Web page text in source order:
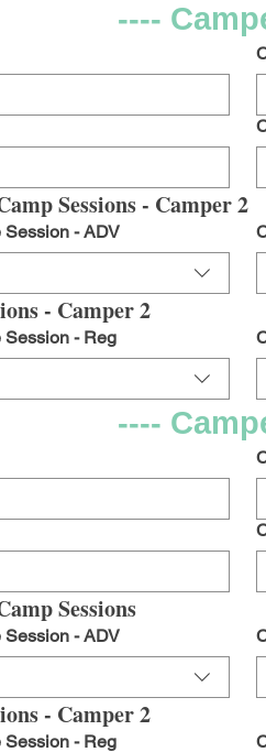
----
Sessions - Camper 2
Session - ADV
- Camper 2
Session - Reg
----
Sessions
Session - ADV
- Camper 2
Session - Reg